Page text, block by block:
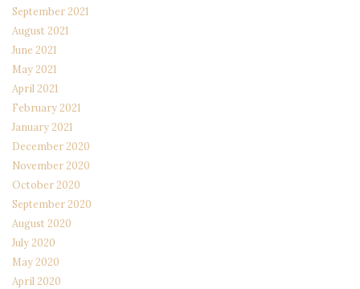
September 2021
August 2021
June 2021
May 2021
April 2021
February 2021
January 2021
December 2020
November 2020
October 2020
September 2020
August 2020
July 2020
May 2020
April 2020